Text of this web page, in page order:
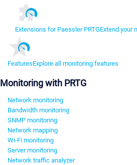
Extensions for Paessler PRTGExtend your
FeaturesExplore all monitoring features
Monitoring with PRTG
Network monitoring
Bandwidth monitoring
SNMP monitoring
Network mapping
Wi-Fi monitoring
Server monitoring
Network traffic analyzer